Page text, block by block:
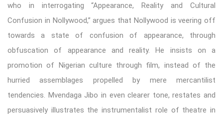
who in interrogating “Appearance, Reality and Cultural
Confusion in Nollywood,” argues that Nollywood is veering off
towards a state of confusion of appearance, through
obfuscation of appearance and reality. He insists on a
promotion of Nigerian culture through film, instead of the
hurried assemblages propelled by mere mercantilist
tendencies. Mvendaga Jibo in even clearer tone, restates and
persuasively illustrates the instrumentalist role of theatre in